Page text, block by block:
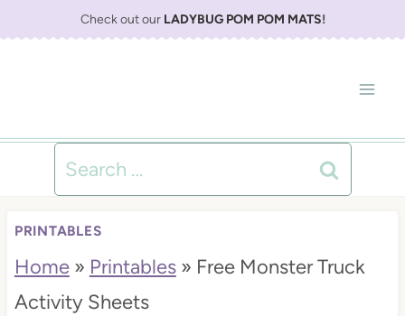
Check out our LADYBUG POM POM MATS!
Search
for:
PRINTABLES
Home» Printables» Free Monster Truck
Activity Sheets